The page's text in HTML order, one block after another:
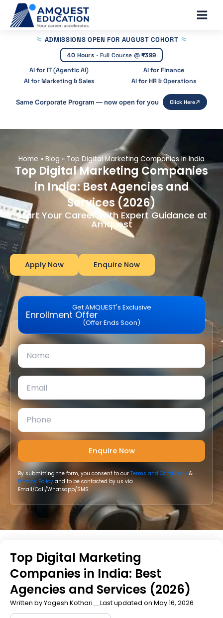
content
Main
ADMISSIONS OPEN FOR AUGUST COHORT
40 Hours · Full Course @₹399
AI for IT (Agentic AI)
AI for Finance
AI for Marketing & Sales
AI for HR & Operations
Same Corporate Program — now open for you Click Here
Home » Blog » Top Digital Marketing Companies In India
Top Digital Marketing Companies
in India: Best Agencies and
Services (2026)
Start Your Career With Expert Guidance at
Amquest
Apply Now Enquire Now
Get AMQUEST's Exclusive
Enrollment Offer
(Offer Ends Soon)
By submitting the form, you consent to ourTerms and Conditions &
Privacy Policy and to be contacted by us via
Email/Call/Whatsapp/SMS.
Top Digital Marketing
Companies in India: Best
Agencies and Services (2026)
Written byYogesh Kothari Last updated on May 16, 2026